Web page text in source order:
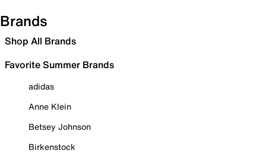
Brands
Shop All Brands
Favorite Summer Brands
adidas
Anne Klein
Betsey Johnson
Birkenstock